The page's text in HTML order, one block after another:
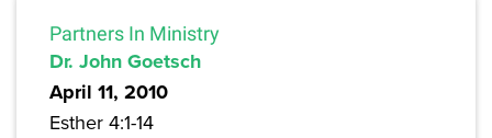
Partners In Ministry
Dr. John Goetsch
April 11, 2010
Esther 4:1-14